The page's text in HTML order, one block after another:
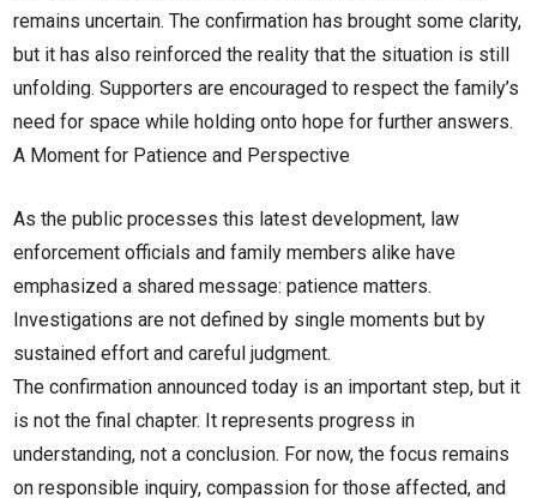
remains uncertain. The confirmation has brought some clarity,
but it has also reinforced the reality that the situation is still
unfolding. Supporters are encouraged to respect the family’s
need for space while holding onto hope for further answers.
A Moment for Patience and Perspective
As the public processes this latest development, law
enforcement officials and family members alike have
emphasized a shared message: patience matters.
Investigations are not defined by single moments but by
sustained effort and careful judgment.
The confirmation announced today is an important step, but it
is not the final chapter. It represents progress in
understanding, not a conclusion. For now, the focus remains
on responsible inquiry, compassion for those affected, and